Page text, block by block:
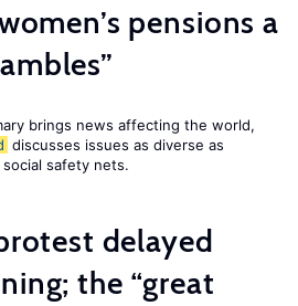
pensions a
brings news affecting the world,
discusses issues as diverse as
social safety nets.
delayed
the “great